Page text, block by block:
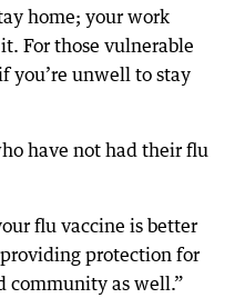
home; your work
For those vulnerable
you’re unwell to stay
have not had their flu
flu vaccine is better
protection for
community as well.”